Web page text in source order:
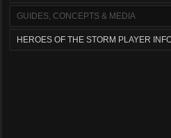
GUIDES, CONCEPTS & MEDIA
HEROES OF THE STORM PLAYER